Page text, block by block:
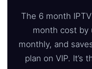
The 6 month
month cost by
monthly, and
plan on VIP. It’s